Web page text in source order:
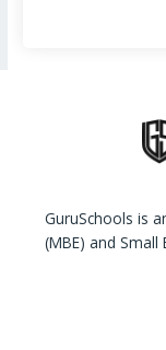
GuruSchools is
(MBE) and Small